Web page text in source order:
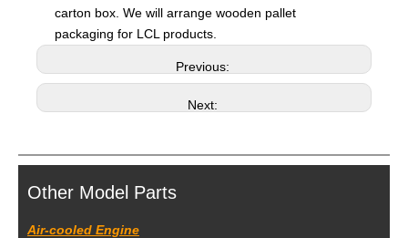
carton box. We will arrange wooden pallet
packaging for LCL products.
Previous:
Next:
Other Model Parts
Air-cooled Engine